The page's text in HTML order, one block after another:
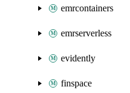
emrcontainers
emrserverless
evidently
finspace